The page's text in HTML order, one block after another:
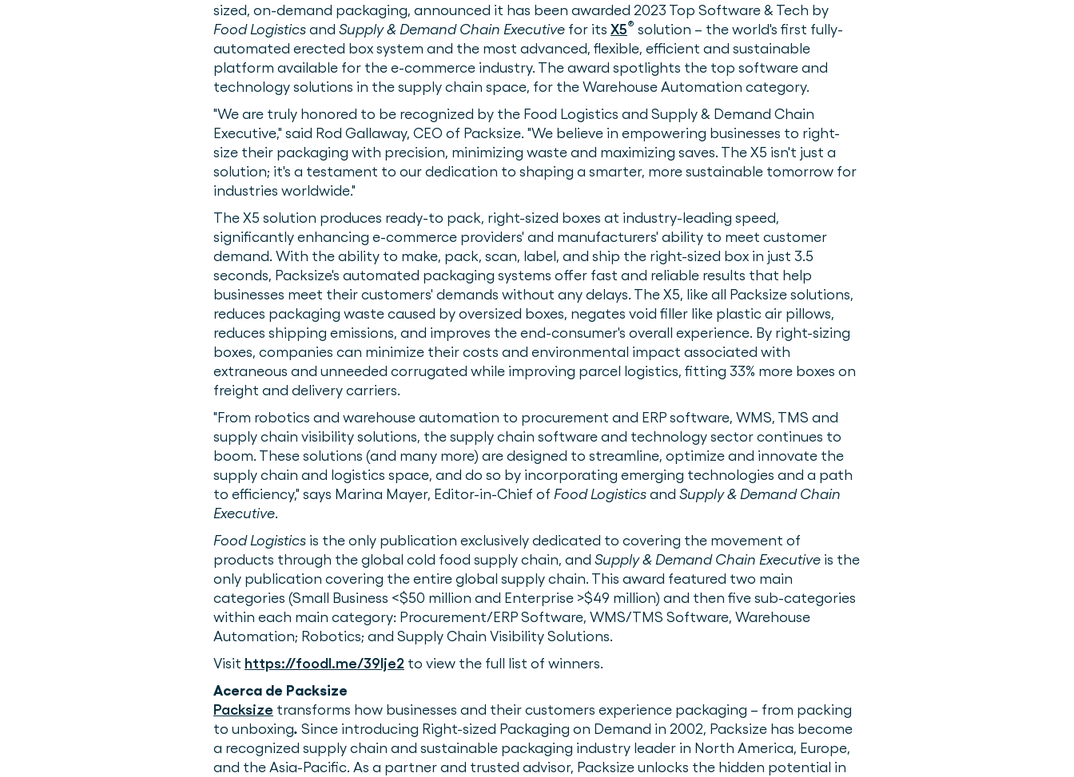
sized, on-demand packaging, announced it has been awarded 2023 Top Software & Tech by
Food Logisticsand Supply & Demand Chain Executive for its X5® solution – the world's first fully-
automated erected box system and the most advanced, flexible, efficient and sustainable
platform available for the e-commerce industry. The award spotlights the top software and
technology solutions in the supply chain space, for the Warehouse Automation category.
"We are truly honored to be recognized by the Food Logistics and Supply & Demand Chain
Executive," said Rod Gallaway, CEO of Packsize. "We believe in empowering businesses to right-
size their packaging with precision, minimizing waste and maximizing saves. The X5 isn't just a
solution; it's a testament to our dedication to shaping a smarter, more sustainable tomorrow for
industries worldwide."
The X5 solution produces ready-to pack, right-sized boxes at industry-leading speed,
significantly enhancing e-commerce providers' and manufacturers' ability to meet customer
demand. With the ability to make, pack, scan, label, and ship the right-sized box in just 3.5
seconds, Packsize's automated packaging systems offer fast and reliable results that help
businesses meet their customers' demands without any delays. The X5, like all Packsize solutions,
reduces packaging waste caused by oversized boxes, negates void filler like plastic air pillows,
reduces shipping emissions, and improves the end-consumer's overall experience. By right-sizing
boxes, companies can minimize their costs and environmental impact associated with
extraneous and unneeded corrugated while improving parcel logistics, fitting 33% more boxes on
freight and delivery carriers.
"From robotics and warehouse automation to procurement and ERP software, WMS, TMS and
supply chain visibility solutions, the supply chain software and technology sector continues to
boom. These solutions (and many more) are designed to streamline, optimize and innovate the
supply chain and logistics space, and do so by incorporating emerging technologies and a path
to efficiency," says Marina Mayer, Editor-in-Chief of Food Logisticsand Supply & Demand Chain
Executive.
Food Logistics is the only publication exclusively dedicated to covering the movement of
products through the global cold food supply chain, and Supply & Demand Chain Executive is the
only publication covering the entire global supply chain. This award featured two main
categories (Small Business <$50 million and Enterprise >$49 million) and then five sub-categories
within each main category: Procurement/ERP Software, WMS/TMS Software, Warehouse
Automation; Robotics; and Supply Chain Visibility Solutions.
Visit https://foodl.me/39lje2 to view the full list of winners.
Acerca de Packsize
Packsize transforms how businesses and their customers experience packaging – from packing
to unboxing. Since introducing Right-sized Packaging on Demand in 2002, Packsize has become
a recognized supply chain and sustainable packaging industry leader in North America, Europe,
and the Asia-Pacific. As a partner and trusted advisor, Packsize unlocks the hidden potential in